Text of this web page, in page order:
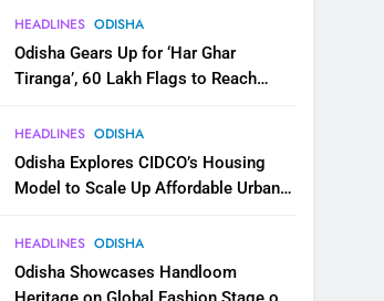
HEADLINES ODISHA
Odisha Gears Up for ‘Har Ghar
Tiranga’, 60 Lakh Flags to Reach
HEADLINES ODISHA
Odisha Explores CIDCO’s Housing
Model to Scale Up Affordable Urban
HEADLINES ODISHA
Odisha Showcases Handloom